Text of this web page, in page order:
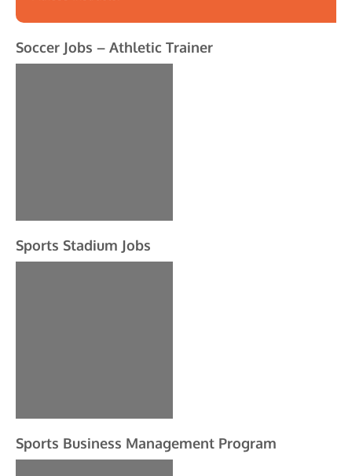
Soccer Jobs – Athletic Trainer
Sports Stadium Jobs
Sports Business Management Program